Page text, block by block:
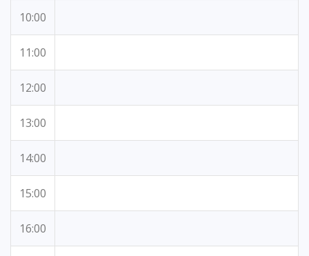
10:00
11:00
12:00
13:00
14:00
15:00
16:00